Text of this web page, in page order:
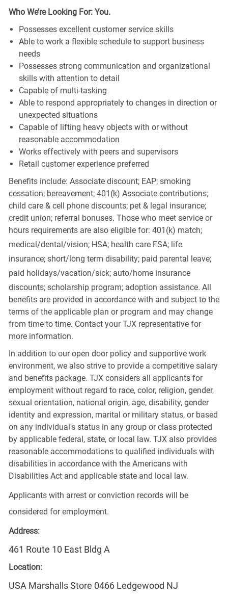
Who We’re Looking For: You.
Possesses excellent customer service skills
Able to work a flexible schedule to support business
needs
Possesses strong communication and organizational
skills with attention to detail
Capable of multi-tasking
Able to respond appropriately to changes in direction or
unexpected situations
Capable of lifting heavy objects with or without
reasonable accommodation
Works effectively with peers and supervisors
Retail customer experience preferred
Benefits include: Associate discount; EAP; smoking
cessation; bereavement; 401(k) Associate contributions;
child care & cell phone discounts; pet & legal insurance;
credit union; referral bonuses. Those who meet service or
hours requirements are also eligible for: 401(k) match;
medical/dental/vision;HSA; health care FSA; life
insurance; short/long term disability; paid parental leave;
paid holidays/vacation/sick;auto/home insurance
discounts; scholarship program; adoption assistance. All
benefits are provided in accordance with and subject to the
terms of the applicable plan or program and may change
from time to time. Contact your TJX representative for
more information.
In addition to our open door policy and supportive work
environment, we also strive to provide a competitive salary
and benefits package. TJX considers all applicants for
employment without regard to race, color, religion, gender,
sexual orientation, national origin, age, disability, gender
identity and expression, marital or military status, or based
on any individual's status in any group or class protected
by applicable federal, state, or local law. TJX also provides
reasonable accommodations to qualified individuals with
disabilities in accordance with the Americans with
Disabilities Act and applicable state and local law.
Applicants with arrest or conviction records will be
considered for employment.
Address:
461 Route 10 East Bldg A
Location:
USA Marshalls Store 0466 Ledgewood NJ